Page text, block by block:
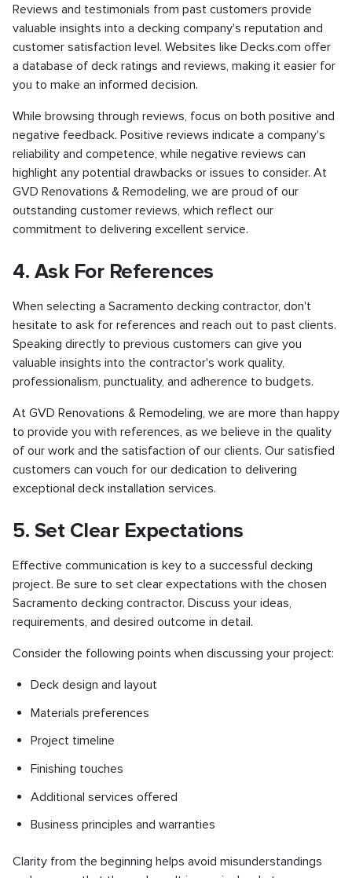
Reviews and testimonials from past customers provide
valuable insights into a decking company's reputation and
customer satisfaction level. Websites like Decks.com offer
a database of deck ratings and reviews, making it easier for
you to make an informed decision.
While browsing through reviews, focus on both positive and
negative feedback. Positive reviews indicate a company's
reliability and competence, while negative reviews can
highlight any potential drawbacks or issues to consider. At
GVD Renovations & Remodeling, we are proud of our
outstanding customer reviews, which reflect our
commitment to delivering excellent service.
4. Ask For References
When selecting a Sacramento decking contractor, don't
hesitate to ask for references and reach out to past clients.
Speaking directly to previous customers can give you
valuable insights into the contractor's work quality,
professionalism, punctuality, and adherence to budgets.
At GVD Renovations & Remodeling, we are more than happy
to provide you with references, as we believe in the quality
of our work and the satisfaction of our clients. Our satisfied
customers can vouch for our dedication to delivering
exceptional deck installation services.
5. Set Clear Expectations
Effective communication is key to a successful decking
project. Be sure to set clear expectations with the chosen
Sacramento decking contractor. Discuss your ideas,
requirements, and desired outcome in detail.
Consider the following points when discussing your project:
Deck design and layout
Materials preferences
Project timeline
Finishing touches
Additional services offered
Business principles and warranties
Clarity from the beginning helps avoid misunderstandings